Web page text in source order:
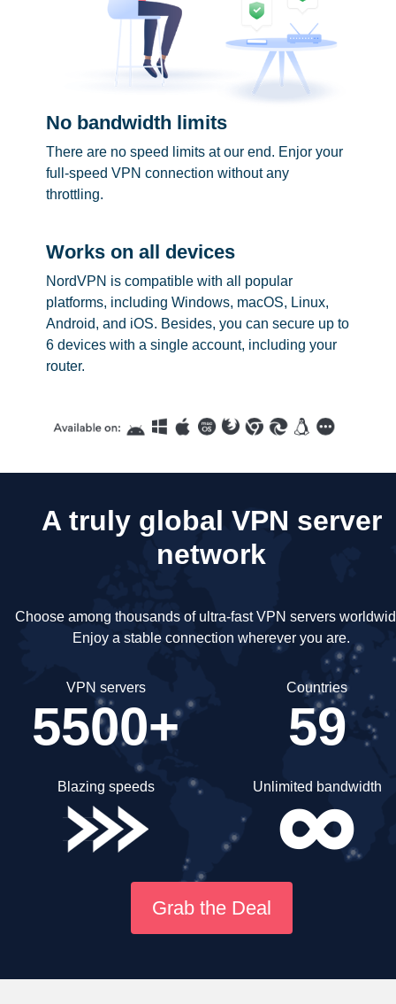
No bandwidth limits
There are no speed limits at our end. Enjor your
full-speed VPN connection without any
throttling.
Works on all devices
NordVPN is compatible with all popular
platforms, including Windows, macOS, Linux,
Android, and iOS. Besides, you can secure up to
6 devices with a single account, including your
router.
A truly global VPN server
network
Choose among thousands of ultra-fast VPN servers
Enjoy a stable connection wherever you are.
VPN servers
5500+
Countries
59
Blazing speeds Unlimited bandwidth
Grab the Deal